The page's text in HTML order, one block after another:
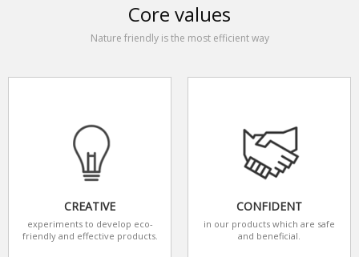
Core values
Nature friendly is the most efficient way
CREATIVE
experiments to develop eco-
friendly and effective products.
CONFIDENT
in our products which are safe
and beneficial.